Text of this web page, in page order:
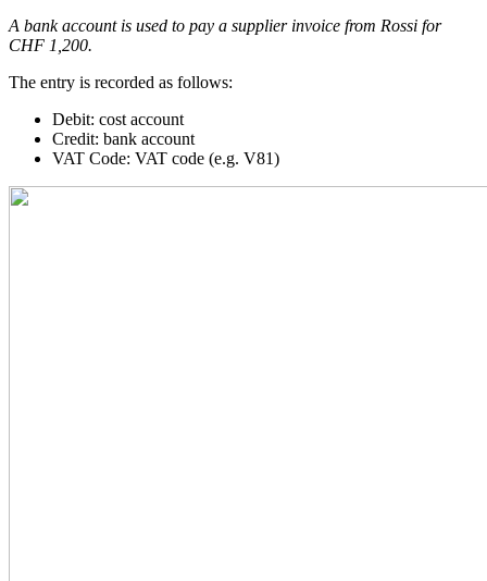
A bank account is used to pay a supplier invoice from Rossi for
CHF 1,200.
The entry is recorded as follows:
Debit: cost account
Credit: bank account
VAT Code: VAT code (e.g. V81)